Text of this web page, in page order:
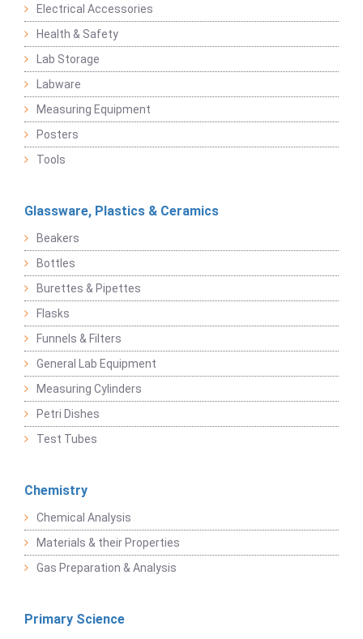
Electrical Accessories
Health & Safety
Lab Storage
Labware
Measuring Equipment
Posters
Tools
Glassware, Plastics & Ceramics
Beakers
Bottles
Burettes & Pipettes
Flasks
Funnels & Filters
General Lab Equipment
Measuring Cylinders
Petri Dishes
Test Tubes
Chemistry
Chemical Analysis
Materials & their Properties
Gas Preparation & Analysis
Primary Science